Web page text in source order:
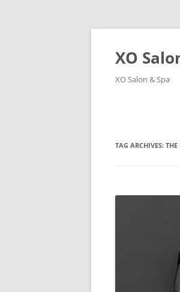
XO
XO Salon & Spa
TAG ARCHIVES: THE